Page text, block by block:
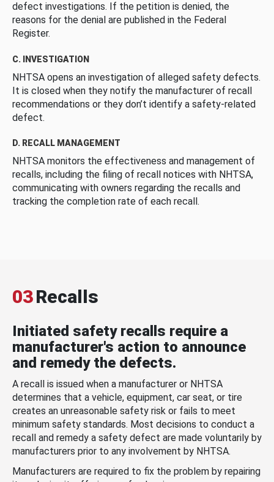
defect investigations. If the petition is denied, the
reasons for the denial are published in the Federal
Register.
C. INVESTIGATION
NHTSA opens an investigation of alleged safety defects.
It is closed when they notify the manufacturer of recall
recommendations or they don’t identify a safety-related
defect.
D. RECALL MANAGEMENT
NHTSA monitors the effectiveness and management of
recalls, including the filing of recall notices with NHTSA,
communicating with owners regarding the recalls and
tracking the completion rate of each recall.
03Recalls
Initiated safety recalls require a
manufacturer's action to announce
and remedy the defects.
A recall is issued when a manufacturer or NHTSA
determines that a vehicle, equipment, car seat, or tire
creates an unreasonable safety risk or fails to meet
minimum safety standards. Most decisions to conduct a
recall and remedy a safety defect are made voluntarily by
manufacturers prior to any involvement by NHTSA.
Manufacturers are required to fix the problem by repairing